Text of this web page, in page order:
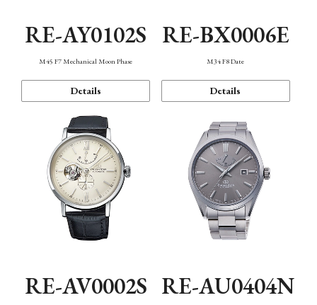
RE-AY0102S
M45 F7 Mechanical Moon Phase
Details
RE-BX0006E
M34 F8 Date
Details
RE-AV0002S RE-AU0404N